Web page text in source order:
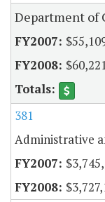
Department of
381
Administrative